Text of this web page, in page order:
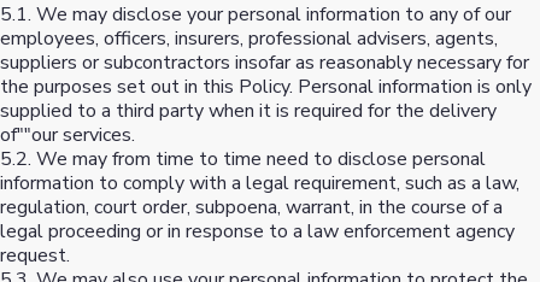
5.1. We may disclose your personal information to any of our
employees, officers, insurers, professional advisers, agents,
suppliers or subcontractors insofar as reasonably necessary for
the purposes set out in this Policy. Personal information is only
supplied to a third party when it is required for the delivery
of""our services.
5.2. We may from time to time need to disclose personal
information to comply with a legal requirement, such as a law,
regulation, court order, subpoena, warrant, in the course of a
legal proceeding or in response to a law enforcement agency
request.